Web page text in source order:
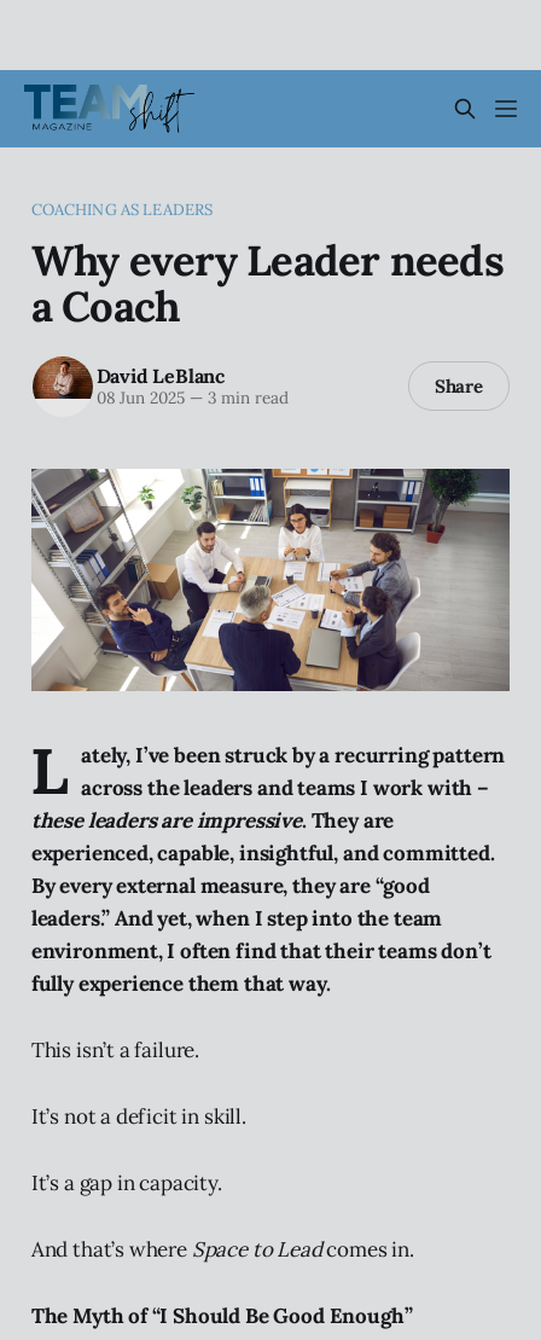
COACHING AS LEADERS
Why every Leader needs
a Coach
David LeBlanc
08 Jun 2025 —3 min read Share
L ately, I’ve been struck by a recurring pattern
across the leaders and teams I work with –
these leaders are impressive. They are
experienced, capable, insightful, and committed.
By every external measure, they are “good
leaders.” And yet, when I step into the team
environment, I often find that their teams don’t
fully experience them that way.
This isn’t a failure.
It’s not a deficit in skill.
It’s a gap in capacity.
And that’s where Space to Leadcomes in.
The Myth of “I Should Be Good Enough”